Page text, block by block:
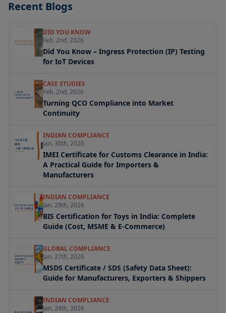
Recent Blogs
DID YOU KNOW
Feb. 2nd, 2026
Did You Know – Ingress Protection (IP) Testing
for IoT Devices
CASE STUDIES
Feb. 2nd, 2026
Turning QCO Compliance into Market
Continuity
INDIAN COMPLIANCE
Jan. 30th, 2026
IMEI Certificate for Customs Clearance in India:
A Practical Guide for Importers &
Manufacturers
INDIAN COMPLIANCE
Jan. 29th, 2026
BIS Certification for Toys in India: Complete
Guide (Cost, MSME & E-Commerce)
GLOBAL COMPLIANCE
Jan. 27th, 2026
MSDS Certificate / SDS (Safety Data Sheet):
Guide for Manufacturers, Exporters & Shippers
INDIAN COMPLIANCE
Jan. 24th, 2026